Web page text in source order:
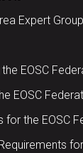
Expert
EOSC
EOSC
for the EOSC